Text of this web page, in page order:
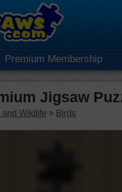
Premium Membership
Jigsaw
Wildlife » Birds